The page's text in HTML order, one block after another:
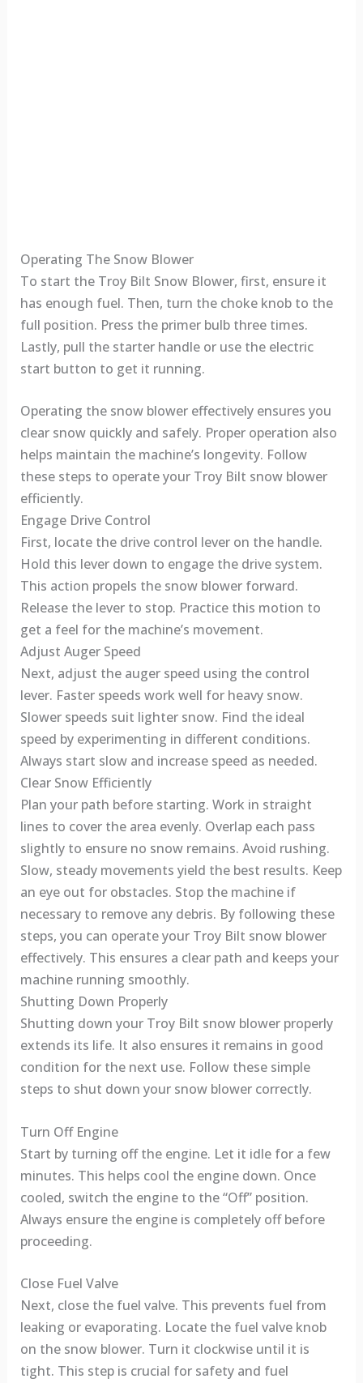
Operating The Snow Blower
To start the Troy Bilt Snow Blower, first, ensure it
has enough fuel. Then, turn the choke knob to the
full position. Press the primer bulb three times.
Lastly, pull the starter handle or use the electric
start button to get it running.
Operating the snow blower effectively ensures you
clear snow quickly and safely. Proper operation also
helps maintain the machine’s longevity. Follow
these steps to operate your Troy Bilt snow blower
efficiently.
Engage Drive Control
First, locate the drive control lever on the handle.
Hold this lever down to engage the drive system.
This action propels the snow blower forward.
Release the lever to stop. Practice this motion to
get a feel for the machine’s movement.
Adjust Auger Speed
Next, adjust the auger speed using the control
lever. Faster speeds work well for heavy snow.
Slower speeds suit lighter snow. Find the ideal
speed by experimenting in different conditions.
Always start slow and increase speed as needed.
Clear Snow Efficiently
Plan your path before starting. Work in straight
lines to cover the area evenly. Overlap each pass
slightly to ensure no snow remains. Avoid rushing.
Slow, steady movements yield the best results. Keep
an eye out for obstacles. Stop the machine if
necessary to remove any debris. By following these
steps, you can operate your Troy Bilt snow blower
effectively. This ensures a clear path and keeps your
machine running smoothly.
Shutting Down Properly
Shutting down your Troy Bilt snow blower properly
extends its life. It also ensures it remains in good
condition for the next use. Follow these simple
steps to shut down your snow blower correctly.
Turn Off Engine
Start by turning off the engine. Let it idle for a few
minutes. This helps cool the engine down. Once
cooled, switch the engine to the “Off” position.
Always ensure the engine is completely off before
proceeding.
Close Fuel Valve
Next, close the fuel valve. This prevents fuel from
leaking or evaporating. Locate the fuel valve knob
on the snow blower. Turn it clockwise until it is
tight. This step is crucial for safety and fuel